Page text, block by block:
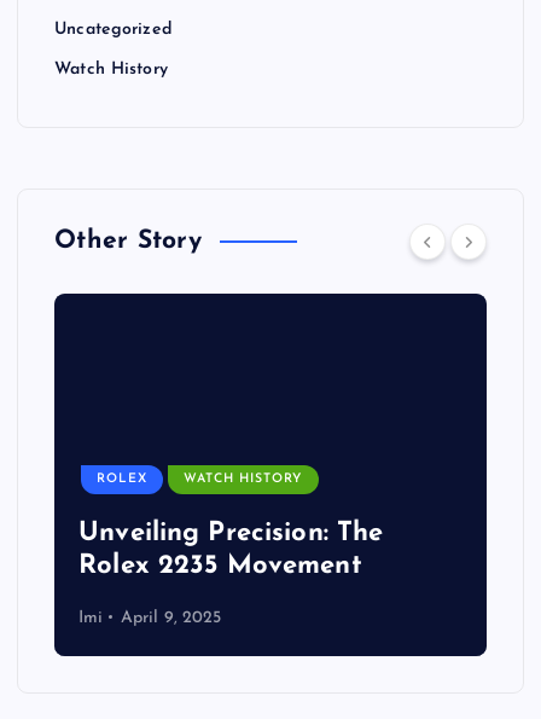
Uncategorized
Watch History
Other Story
ROLEX WATCH HISTORY
Unveiling Precision: The
Rolex 2235 Movement
Imi April 9, 2025